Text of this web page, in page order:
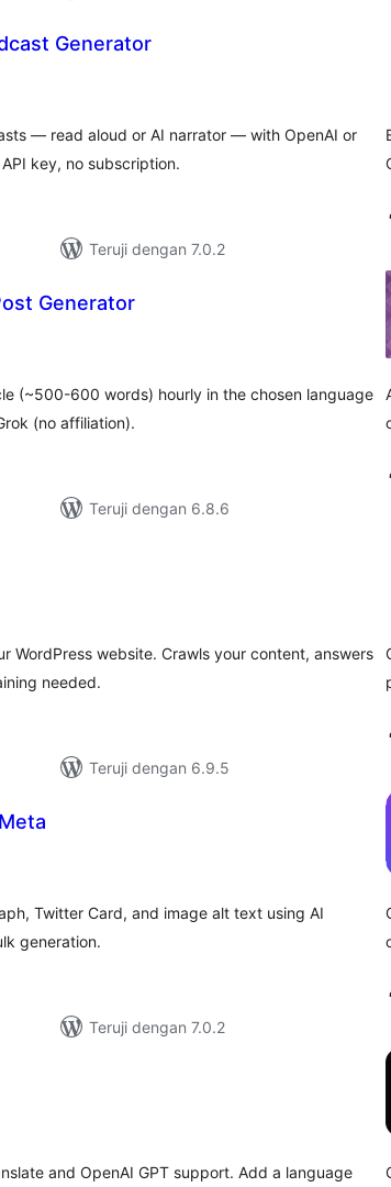
Generator
— read aloud or AI narrator — with OpenAI or
key, no subscription.
Teruji dengan 7.0.2
Generator
(~500-600 words) hourly in the chosen language
(no affiliation).
Teruji dengan 6.8.6
WordPress website. Crawls your content, answers
needed.
Teruji dengan 6.9.5
Twitter Card, and image alt text using AI
generation.
Teruji dengan 7.0.2
and OpenAI GPT support. Add a language